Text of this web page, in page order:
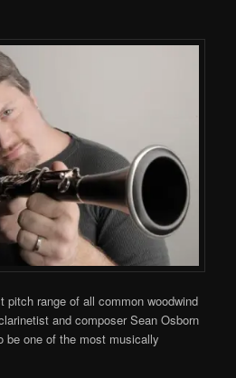
pitch range of all common woodwind
and composer Sean Osborn
be one of the most musically